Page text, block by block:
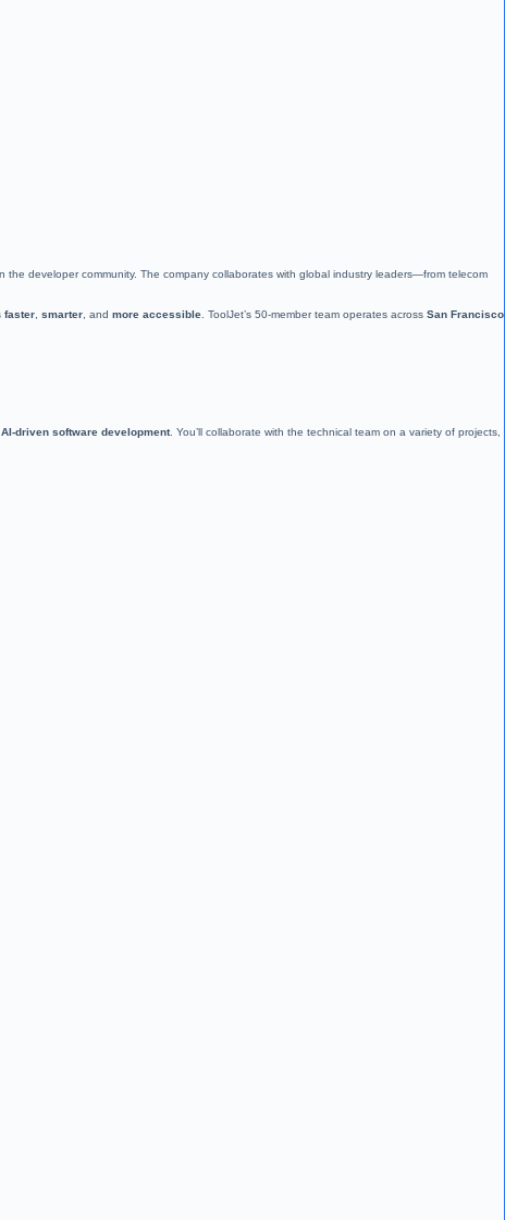
the developer community. The company collaborates with global industry leaders—from telecom
faster smarter , and more accessible . ToolJet’s 50-member team operates across San Francisco
AI-driven software development. You’ll collaborate with the technical team on a variety of projects,